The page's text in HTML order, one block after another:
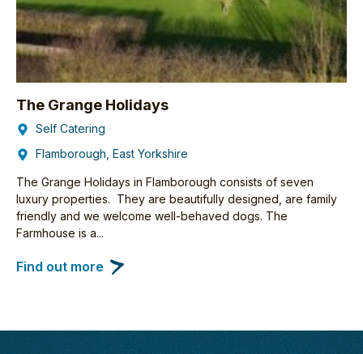
The Grange Holidays
Self Catering
Flamborough, East Yorkshire
The Grange Holidays in Flamborough consists of seven
luxury properties. They are beautifully designed, are family
friendly and we welcome well-behaved dogs. The
Farmhouse is a...
Find out more